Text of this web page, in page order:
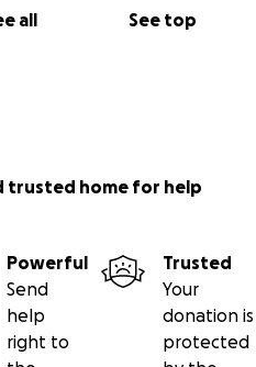
all See top
trusted home for help
Powerful
Send
help
right to
Trusted
Your
donation is
protected